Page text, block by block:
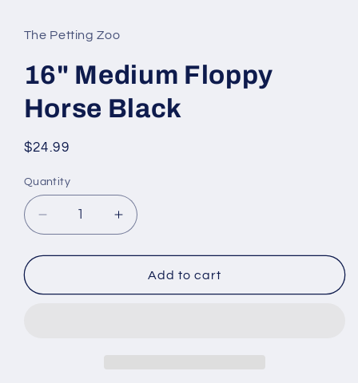
in
modal
The Petting Zoo
16" Medium Floppy
Horse Black
Regular
$24.99
Quantity
Quantity
Decrease
quantity
for
Medium
Increase
quantity
for
16&quot;
Medium
Add to cart